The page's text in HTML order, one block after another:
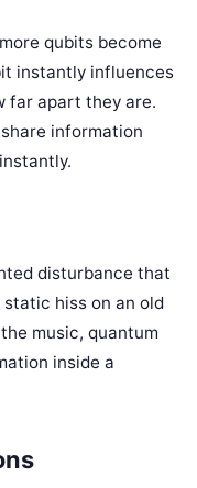
qubits become
instantly influences
far apart they are.
information
disturbance that
hiss on an old
music, quantum
inside a